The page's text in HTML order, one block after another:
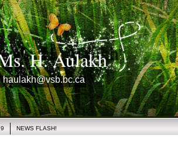
H. Aulakh
NEWS FLASH!